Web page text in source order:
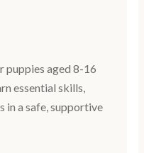
puppies aged 8-16
essential skills,
in a safe, supportive